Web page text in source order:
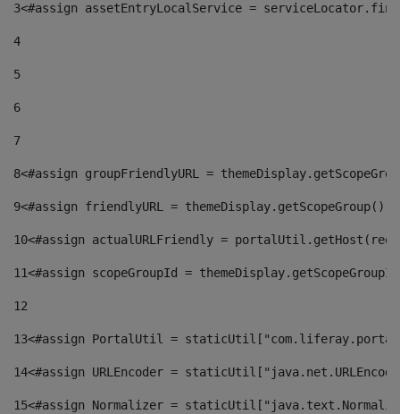
3<#assign assetEntryLocalService =
4
5
6
7
8<#assign groupFriendlyURL =
9<#assign friendlyURL =
10<#assign actualURLFriendly =
11<#assign scopeGroupId =
12
13<#assign PortalUtil =
14<#assign URLEncoder =
15<#assign Normalizer =